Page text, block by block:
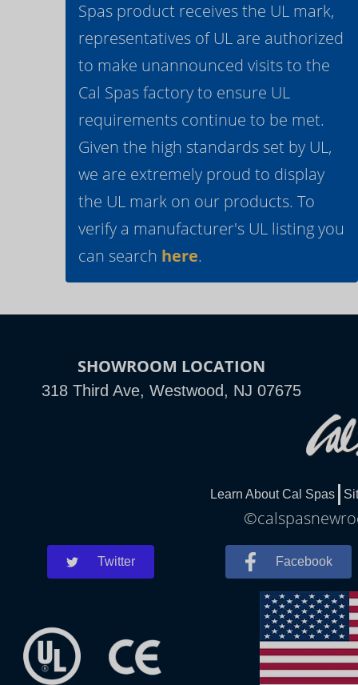
Spas product receives the UL mark,
representatives of UL are authorized
to make unannounced visits to the
Cal Spas factory to ensure UL
requirements continue to be met.
Given the high standards set by UL,
we are extremely proud to display
the UL mark on our products. To
verify a manufacturer's UL listing you
can search here.
SHOWROOM LOCATION
318 Third Ave, Westwood, NJ 07675
Learn About Cal Spas
Twitter Facebook